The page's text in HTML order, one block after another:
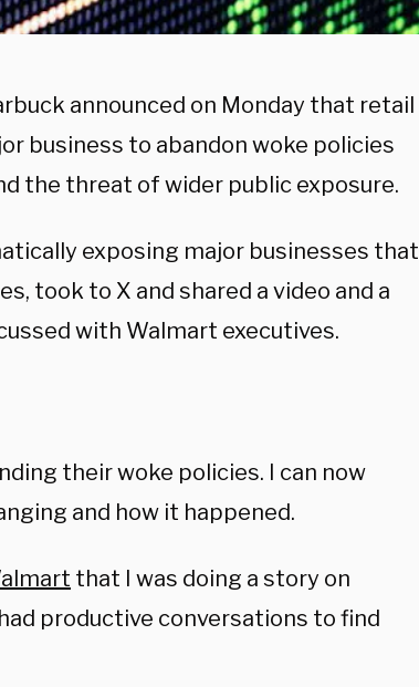
announced on Monday that retail
business to abandon woke policies
the threat of wider public exposure.
exposing major businesses that
took to X and shared a video and a
with Walmart executives.
their woke policies. I can now
and how it happened.
that I was doing a story on
productive conversations to find